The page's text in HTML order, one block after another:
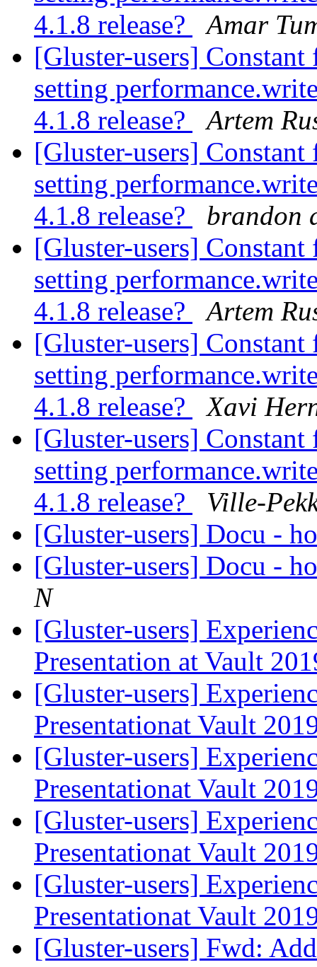
4.1.8 release?
Amar
[Gluster-users]
setting
4.1.8 release?
Artem
[Gluster-users]
setting
4.1.8 release?
brandon
[Gluster-users]
setting
4.1.8 release?
Artem
[Gluster-users]
setting
4.1.8 release?
Xavi
[Gluster-users]
setting
4.1.8 release?
Ville-
[Gluster-users] Docu -
[Gluster-users] Docu -
N
[Gluster-users]
Presentation at Vault
[Gluster-users]
Presentationat Vault
[Gluster-users]
Presentationat Vault
[Gluster-users]
Presentationat Vault
[Gluster-users]
Presentationat Vault
[Gluster-users] Fwd: